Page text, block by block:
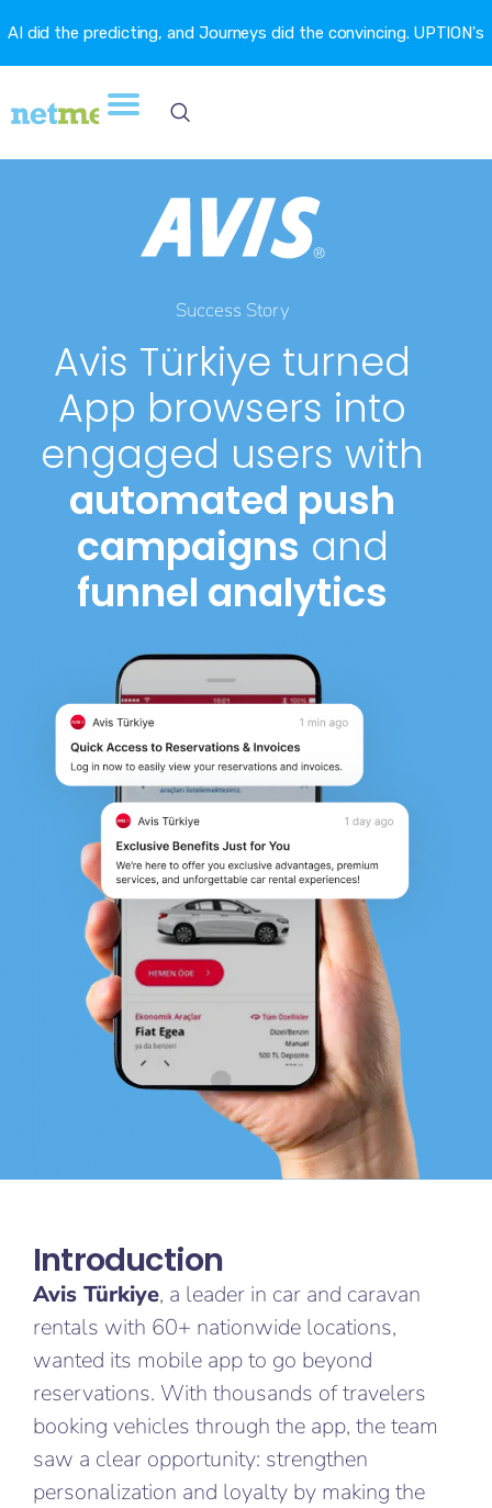
AI did the predicting, and Journeys did the convincing. UPTION's
churn fell 16.6%. →
Success Story
Avis Türkiye turned
App browsers into
engaged users with
automated push
campaigns and
funnel analytics
Introduction​
Avis Türkiye, a leader in car and caravan
rentals with 60+ nationwide locations,
wanted its mobile app to go beyond
reservations. With thousands of travelers
booking vehicles through the app, the team
saw a clear opportunity: strengthen
personalization and loyalty by making the